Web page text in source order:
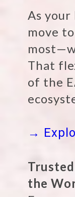
As
move
That
of the
→
the